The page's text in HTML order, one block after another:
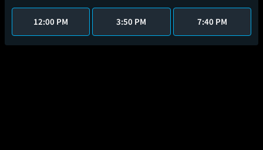
12:00 PM 3:50 PM 7:40 PM